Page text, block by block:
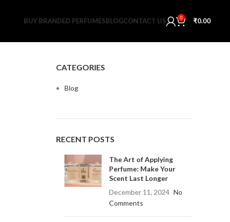
BUY BRANDED PERFUMESBLOGCONTACT US 0 ₹0.00
CATEGORIES
Blog
RECENT POSTS
The Art of Applying
Perfume: Make Your
Scent Last Longer
December 11, 2024 No
Comments